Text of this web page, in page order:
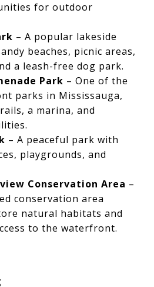
for outdoor
– A popular lakeside
beaches, picnic areas,
a leash-free dog park.
Park – One of the
parks in Mississauga,
a marina, and
– A peaceful park with
playgrounds, and
Conservation Area –
conservation area
natural habitats and
to the waterfront.